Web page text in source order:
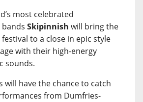
most celebrated
Skipinnish will bring the
to a close in epic style
with their high-energy
sounds.
will have the chance to catch
from Dumfries-